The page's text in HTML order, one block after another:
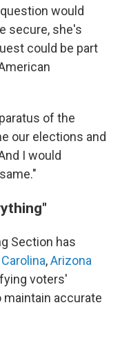
would
secure, she's
could be part
of the
our elections and
I would
Section has
,Arizona
voters'
accurate